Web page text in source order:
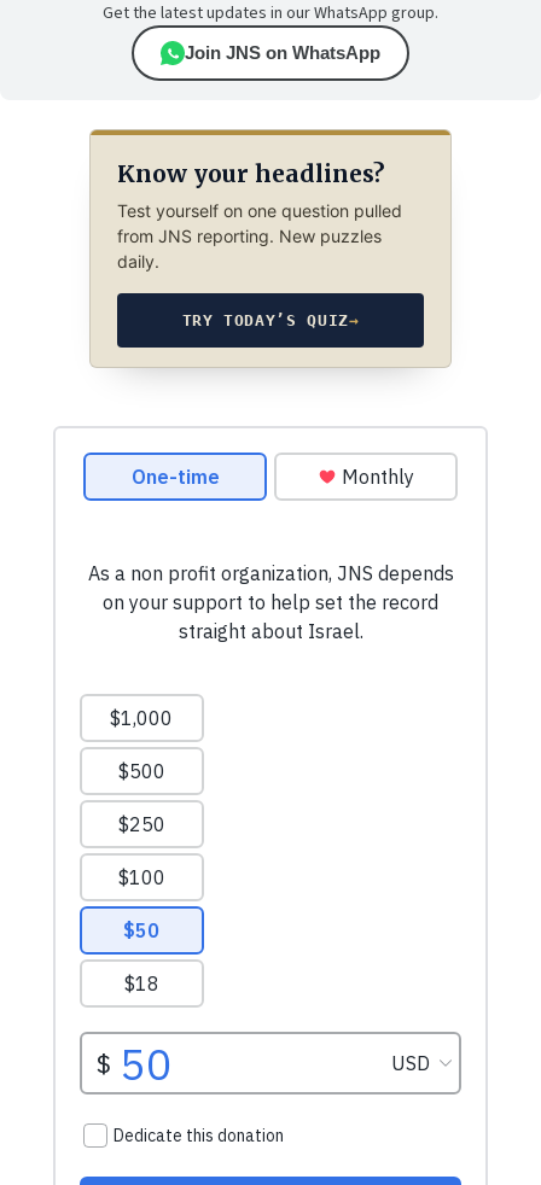
Get the latest updates in our WhatsApp group.
Join JNS on WhatsApp
Know your headlines?
Test yourself on one question pulled
from JNS reporting. New puzzles
daily.
TRY TODAY’S QUIZ→